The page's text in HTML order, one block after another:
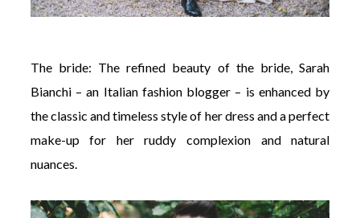
The bride: The refined beauty of the bride, Sarah
Bianchi – an Italian fashion blogger – is enhanced by
the classic and timeless style of her dress and a perfect
make-up for her ruddy complexion and natural
nuances.